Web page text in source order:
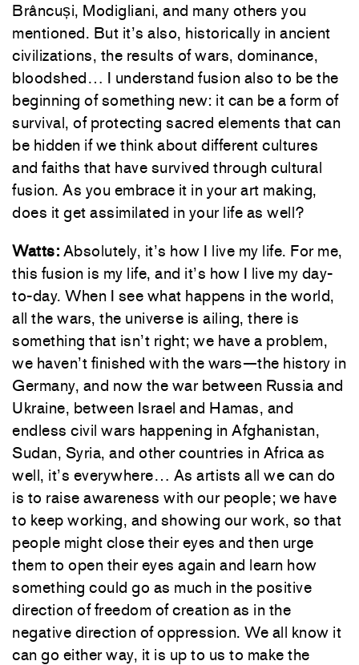
Brâncuși, Modigliani, and many others you
mentioned. But it’s also, historically in ancient
civilizations, the results of wars, dominance,
bloodshed… I understand fusion also to be the
beginning of something new: it can be a form of
survival, of protecting sacred elements that can
be hidden if we think about different cultures
and faiths that have survived through cultural
fusion. As you embrace it in your art making,
does it get assimilated in your life as well?
Watts: Absolutely, it’s how I live my life. For me,
this fusion is my life, and it’s how I live my day-
to-day. When I see what happens in the world,
all the wars, the universe is ailing, there is
something that isn’t right; we have a problem,
we haven’t finished with the wars—the history in
Germany, and now the war between Russia and
Ukraine, between Israel and Hamas, and
endless civil wars happening in Afghanistan,
Sudan, Syria, and other countries in Africa as
well, it’s everywhere… As artists all we can do
is to raise awareness with our people; we have
to keep working, and showing our work, so that
people might close their eyes and then urge
them to open their eyes again and learn how
something could go as much in the positive
direction of freedom of creation as in the
negative direction of oppression. We all know it
can go either way, it is up to us to make the